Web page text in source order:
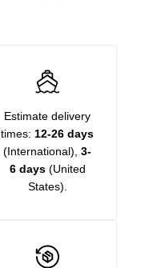
Estimate delivery
times: 12-26 days
(International), 3-
6 days(United
States).